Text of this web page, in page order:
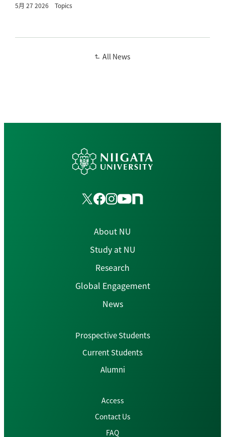
5月 27 2026 Topics
All News
About NU
Study at NU
Research
Global Engagement
News
Prospective Students
Current Students
Alumni
Access
Contact Us
FAQ